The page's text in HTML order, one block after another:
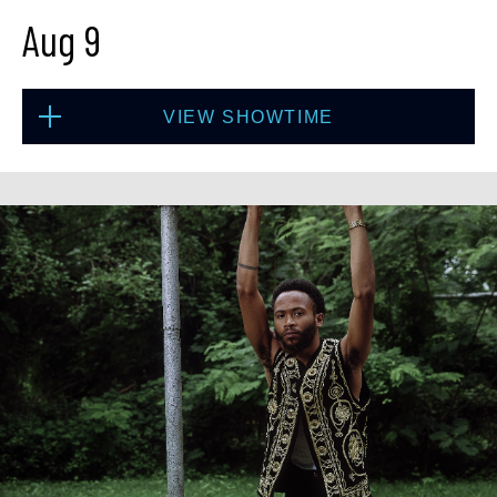
Fri, Aug 7
10:30 PM (Doors 10:00 PM)
Sat, Aug 8
8:00 PM (Doors 6:00 PM)
BUY TICKETS
Aug 9
VIEW SHOWTIME
Sun, Aug 9
1:30 PM (Doors 12:00 PM)
BUY TICKETS